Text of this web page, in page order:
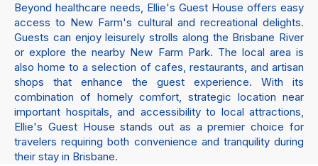
Beyond healthcare needs, Ellie's Guest House offers easy
access to New Farm's cultural and recreational delights.
Guests can enjoy leisurely strolls along the Brisbane River
or explore the nearby New Farm Park. The local area is
also home to a selection of cafes, restaurants, and artisan
shops that enhance the guest experience. With its
combination of homely comfort, strategic location near
important hospitals, and accessibility to local attractions,
Ellie's Guest House stands out as a premier choice for
travelers requiring both convenience and tranquility during
their stay in Brisbane.